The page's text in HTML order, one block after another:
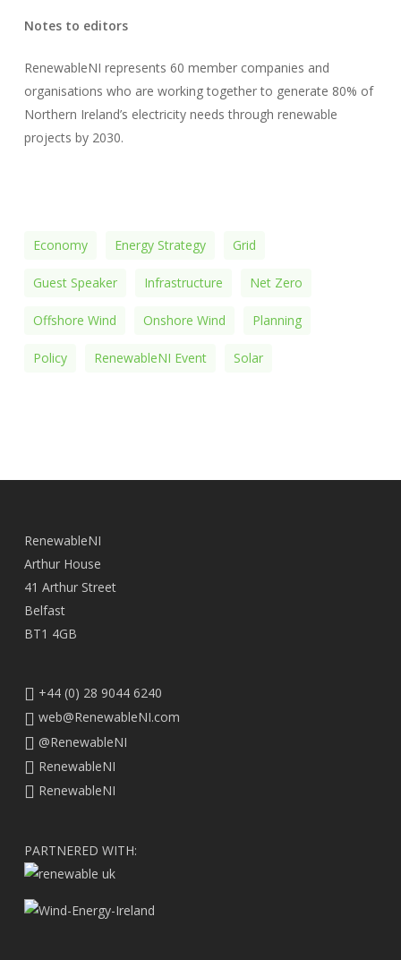
Notes to editors
RenewableNI represents 60 member companies and
organisations who are working together to generate 80% of
Northern Ireland’s electricity needs through renewable
projects by 2030.
Economy Energy Strategy Grid
Guest Speaker Infrastructure Net Zero
Offshore Wind Onshore Wind Planning
Policy RenewableNI Event Solar
RenewableNI
Arthur House
41 Arthur Street
Belfast
BT1 4GB
+44 (0) 28 9044 6240
web@RenewableNI.com
@RenewableNI
RenewableNI
RenewableNI
PARTNERED WITH: